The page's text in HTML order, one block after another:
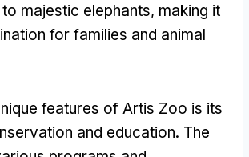
majestic elephants, making it
for families and animal
features of Artis Zoo is its
and education. The